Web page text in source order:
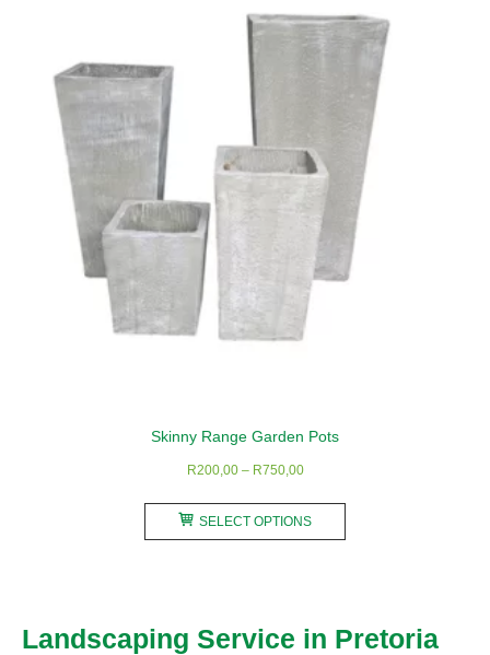
options
chosen
the
product
page
Skinny Range Garden Pots
R200,00 – R750,00Price
R200,00
through
SELECT OPTIONS
The
Landscaping Service in Pretoria